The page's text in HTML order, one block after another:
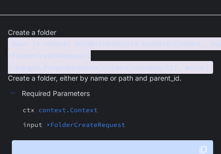
Create a folder
func (e *share) FolderCreate(ctx context.Context,
*FolderCreateRequest)
(*pangea.PangeaResponse[FolderCreateResult], error)
Create a folder, either by name or path and parent_id.
Required Parameters
ctx context.Context
input *FolderCreateRequest